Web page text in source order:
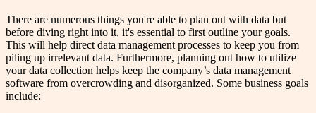
There are numerous things you're able to plan out with data but
before diving right into it, it's essential to first outline your goals.
This will help direct data management processes to keep you from
piling up irrelevant data. Furthermore, planning out how to utilize
your data collection helps keep the company’s data management
software from overcrowding and disorganized. Some business goals
include: